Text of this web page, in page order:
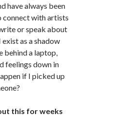
have always been
connect with artists
or speak about
as a shadow
behind a laptop,
feelings down in
if I picked up
this for weeks